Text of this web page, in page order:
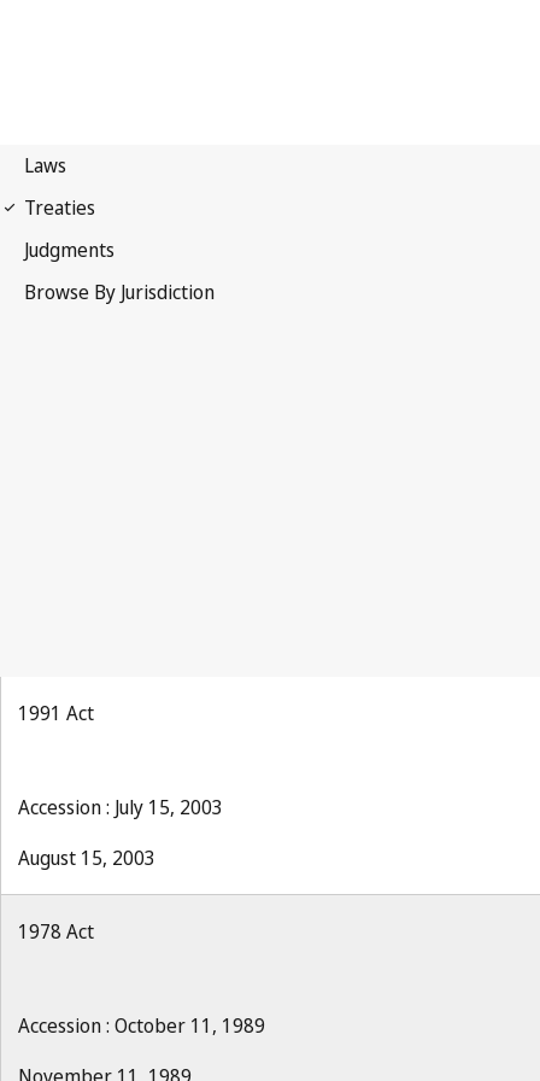
1991 Act
Accession : July 15, 2003
August 15, 2003
1978 Act
Accession : October 11, 1989